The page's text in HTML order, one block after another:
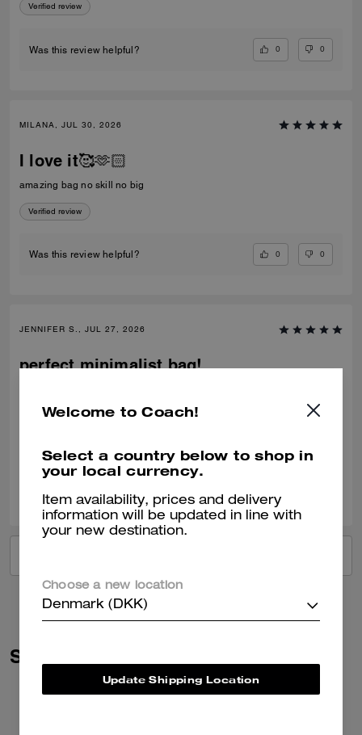
Verified review
Was this review helpful? 0 0
MILANA, JUL 30, 2026
I love it🥰🫶🏻
amazing bag no skill no big
Verified review
Was this review helpful? 0 0
JENNIFER S., JUL 27, 2026
perfect minimalist bag!
essentials, with room for a little more. I’m so glad I took a chance and
purchased it!
Similar Styles
Welcome to Coach!
Select a country below to shop in
your local currency.
Item availability, prices and delivery
information will be updated in line with
your new destination.
Choose a new location
Denmark (DKK)
Update Shipping Location